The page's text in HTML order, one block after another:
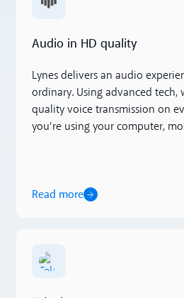
Audio in HD quality
Lynes delivers an audio
ordinary. Using advanced tech,
quality voice transmission on
you’re using your computer,
Read more
Read more